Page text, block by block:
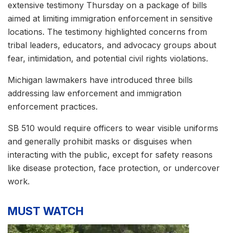
extensive testimony Thursday on a package of bills
aimed at limiting immigration enforcement in sensitive
locations. The testimony highlighted concerns from
tribal leaders, educators, and advocacy groups about
fear, intimidation, and potential civil rights violations.
Michigan lawmakers have introduced three bills
addressing law enforcement and immigration
enforcement practices.
SB 510 would require officers to wear visible uniforms
and generally prohibit masks or disguises when
interacting with the public, except for safety reasons
like disease protection, face protection, or undercover
work.
MUST WATCH